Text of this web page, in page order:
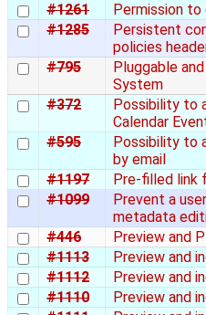
#1261
Permission
#1285
Persistent
policies
#795
Pluggable
System
#372
Possibility to
Calendar
#595
Possibility to
by email
#1197
Pre-filled link
#1099
Prevent a
metadata
#446
Preview and
#1113
Preview and
#1112
Preview and
#1110
Preview and